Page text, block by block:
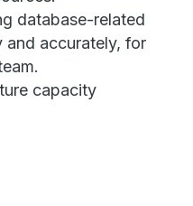
database-related
and accurately, for
capacity